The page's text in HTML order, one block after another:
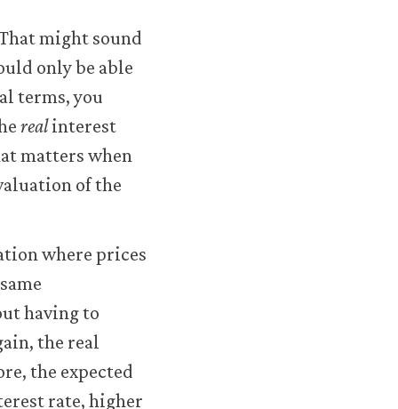
might sound
only be able
terms, you
realinterest
matters when
of the
where prices
having to
the real
the expected
rate, higher